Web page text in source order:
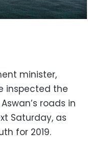
minister,
inspected the
roads in
Saturday, as
for 2019.